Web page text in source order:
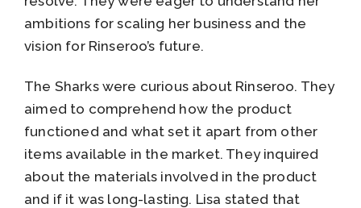
ambitions for scaling her business and the
vision for Rinseroo’s future.
The Sharks were curious about Rinseroo. They
aimed to comprehend how the product
functioned and what set it apart from other
items available in the market. They inquired
about the materials involved in the product
and if it was long-lasting. Lisa stated that